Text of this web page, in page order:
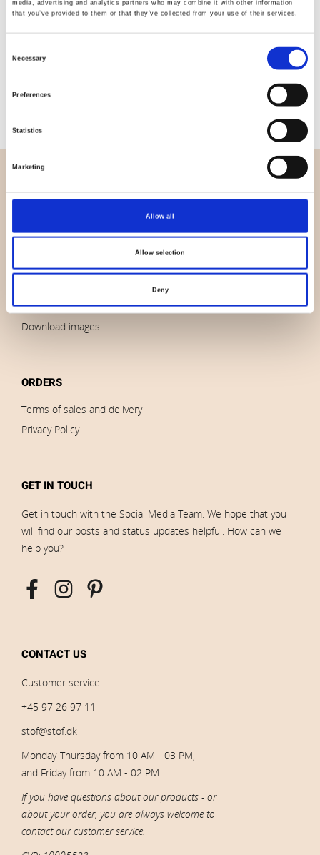
media, advertising and analytics partners who may combine it with other information
that you’ve provided to them or that they’ve collected from your use of their services.
Necessary
Preferences
Statistics
Marketing
Allow all
Allow selection
Deny
Material
100% cotton
0,145 Kg.
Outlet
Impressum
Download images
ORDERS
Terms of sales and delivery
Privacy Policy
GET IN TOUCH
Get in touch with the Social Media Team. We hope that you
will find our posts and status updates helpful. How can we
help you?
CONTACT US
Customer service
+45 97 26 97 11
stof@stof.dk
Monday-Thursday from 10 AM - 03 PM,
and Friday from 10 AM - 02 PM
If you have questions about our products - or
about your order, you are always welcome to
contact our customer service.